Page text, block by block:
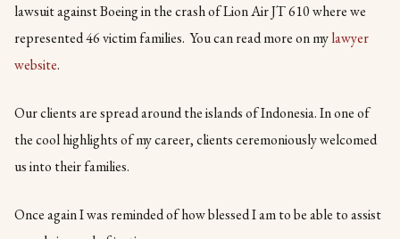
lawsuit against Boeing in the crash of Lion Air JT 610 where we
represented 46 victim families. You can read more on mylawyer
website.
Our clients are spread around the islands of Indonesia. In one of
the cool highlights of my career, clients ceremoniously welcomed
us into their families.
Once again I was reminded of how blessed I am to be able to assist